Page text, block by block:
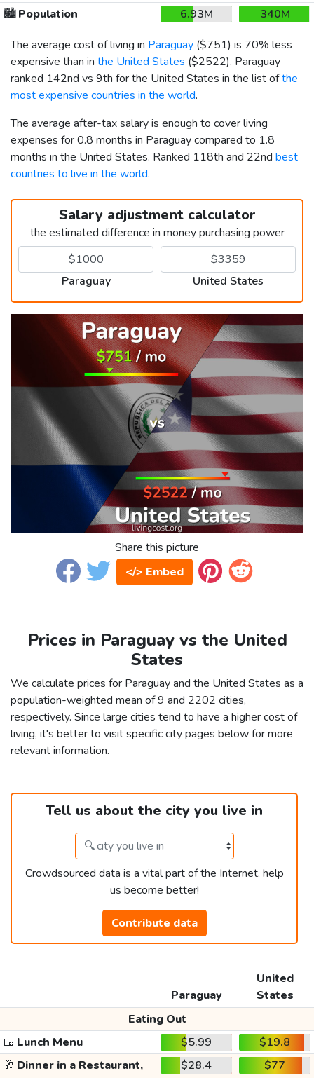
🏙️Population 6.93M
340M
The average cost of living in Paraguay ($751) is 70% less
expensive than in the United States ($2522). Paraguay
ranked 142nd vs 9th for the United States in the list ofthe
most expensive countries in the world.
The average after-tax salary is enough to cover living
expenses for 0.8 months in Paraguay compared to 1.8
months in the United States. Ranked 118th and 22nd best
countries to live in the world.
Salary adjustment calculator
the estimated difference in money purchasing power
Paraguay United States
Share this picture
</> Embed
Prices in Paraguay vs the United
States
We calculate prices for Paraguay and the United States as a
population-weighted mean of 9 and 2202 cities,
respectively. Since large cities tend to have a higher cost of
living, it's better to visit specific city pages below for more
relevant information.
Tell us about the city you live in
Crowdsourced data is a vital part of the Internet, help
us become better!
Contribute data
Paraguay
United
States
Eating Out
🍱 Lunch Menu $5.99
$19.8
🥂 Dinner in a Restaurant, $28.4 $77